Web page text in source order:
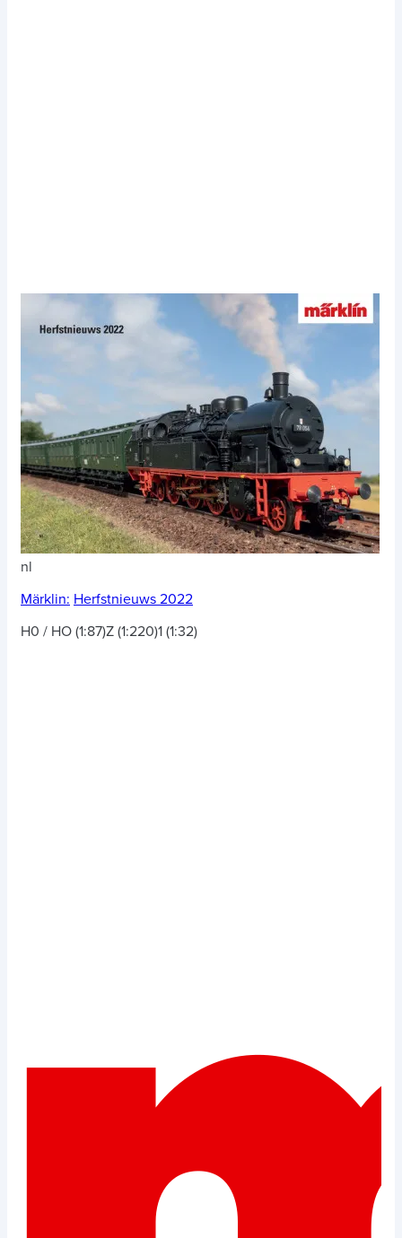
nl
Märklin: Herfstnieuws 2022
H0 / HO (1:87)Z (1:220)1 (1:32)